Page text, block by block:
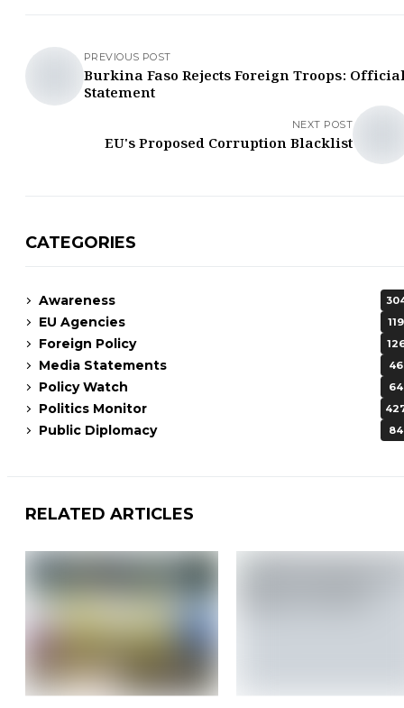
PREVIOUS POST
Burkina Faso Rejects Foreign Troops:
Statement
NEXT POST
EU's Proposed Corruption Blacklist
CATEGORIES
Awareness
EU Agencies 119
Foreign Policy
Media Statements 46
Policy Watch 64
Politics Monitor
Public Diplomacy 84
RELATED ARTICLES